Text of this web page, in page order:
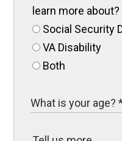
learn more about?
Social Security
VA Disability
Both